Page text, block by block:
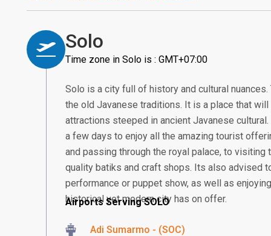
Solo
Time zone in Solo is : GMT+07:00
Solo is a city full of history and cultural
the old Javanese traditions. It is a place that
attractions steeped in ancient Javanese
a few days to enjoy all the amazing tourist
and passing through the royal palace, to
quality batiks and craft shops. Its also advised
performance or puppet show, as well as
historical yet modern city has on offer.
Airports Serving SOLO
Adi Sumarmo - (SOC)